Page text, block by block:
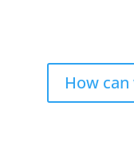
How